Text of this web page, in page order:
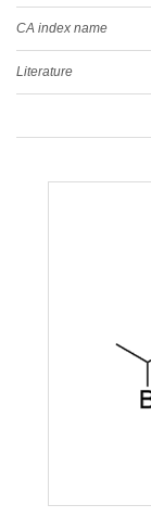
CA index name
Literature